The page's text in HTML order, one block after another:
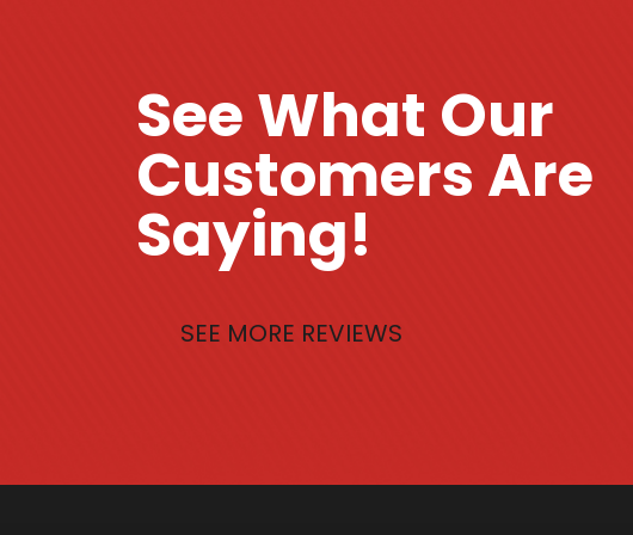
See What Our
Customers Are
Saying!
SEE MORE REVIEWS